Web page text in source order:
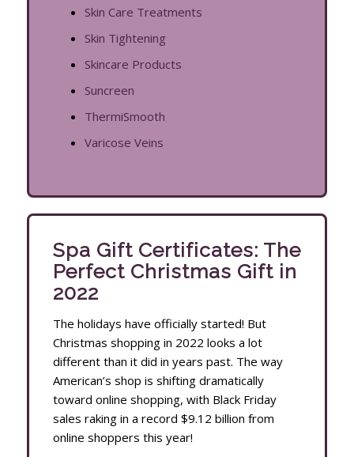
Skin Care Treatments
Skin Tightening
Skincare Products
Suncreen
ThermiSmooth
Varicose Veins
Spa Gift Certificates: The
Perfect Christmas Gift in
2022
The holidays have officially started! But
Christmas shopping in 2022 looks a lot
different than it did in years past. The way
American’s shop is shifting dramatically
toward online shopping, with Black Friday
sales raking in a record $9.12 billion from
online shoppers this year!